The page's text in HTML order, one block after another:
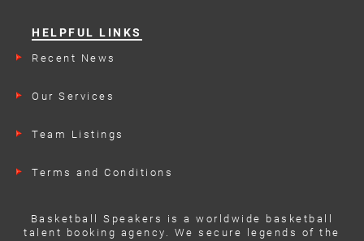
HELPFUL LINKS
Recent News
Our Services
Team Listings
Terms and Conditions
Basketball Speakers is a worldwide basketball
talent booking agency. We secure legends of the